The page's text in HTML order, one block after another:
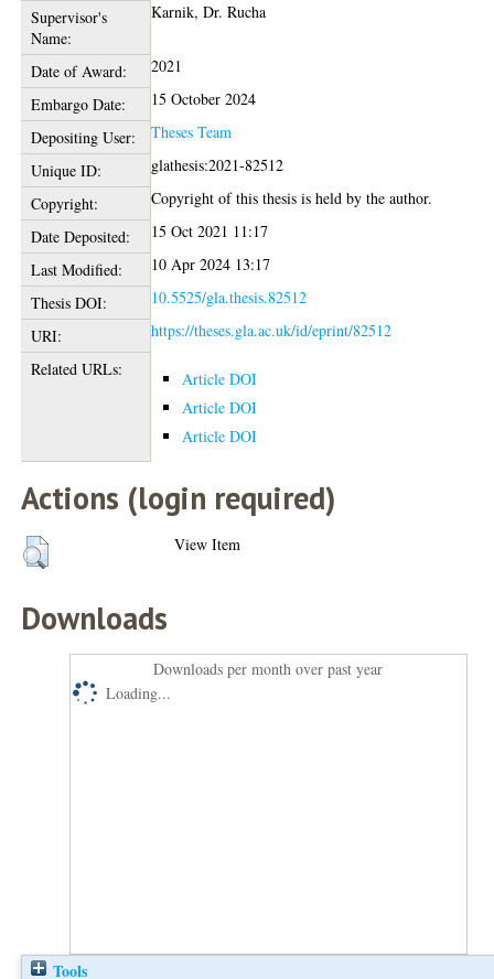
Supervisor's
Name:
Karnik, Dr. Rucha
Date of Award:
2021
Embargo Date:
15 October 2024
Depositing User:
Theses Team
Unique ID:
glathesis:2021-82512
Copyright:
Copyright of this thesis is held by the author.
Date Deposited:
15 Oct 2021 11:17
Last Modified:
10 Apr 2024 13:17
Thesis DOI:
10.5525/gla.thesis.82512
URI:
https://theses.gla.ac.uk/id/eprint/82512
Related URLs:
Article DOI
Article DOI
Article DOI
Actions (login required)
View Item
Downloads
Downloads per month over past year
Loading...
Tools